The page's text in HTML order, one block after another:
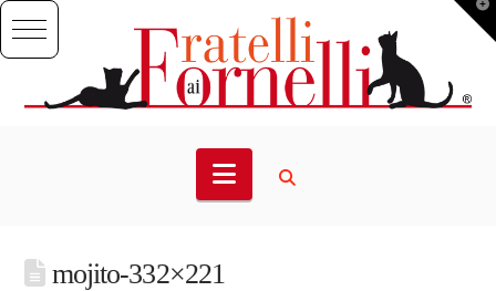
Navigation
mojito-332×221